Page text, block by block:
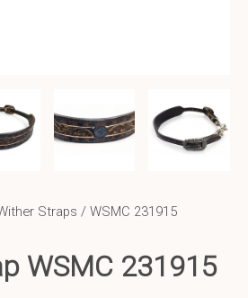
Straps / WSMC 231915
WSMC 231915